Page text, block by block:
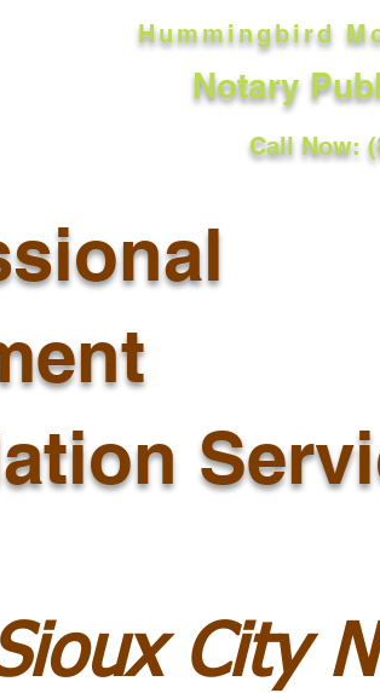
Hummingbird
Notary
Call Now:
City